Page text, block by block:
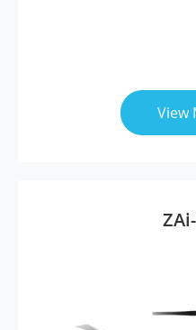
View